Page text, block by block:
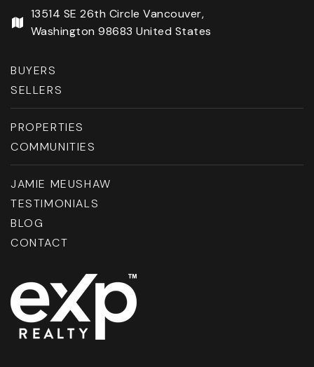
13514 SE 26th Circle Vancouver,
Washington 98683 United States
BUYERS
SELLERS
PROPERTIES
COMMUNITIES
JAMIE MEUSHAW
TESTIMONIALS
BLOG
CONTACT